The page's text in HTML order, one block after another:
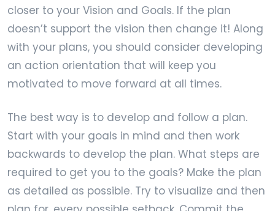
closer to your Vision and Goals. If the plan
doesn’t support the vision then change it! Along
with your plans, you should consider developing
an action orientation that will keep you
motivated to move forward at all times.
The best way is to develop and follow a plan.
Start with your goals in mind and then work
backwards to develop the plan. What steps are
required to get you to the goals? Make the plan
as detailed as possible. Try to visualize and then